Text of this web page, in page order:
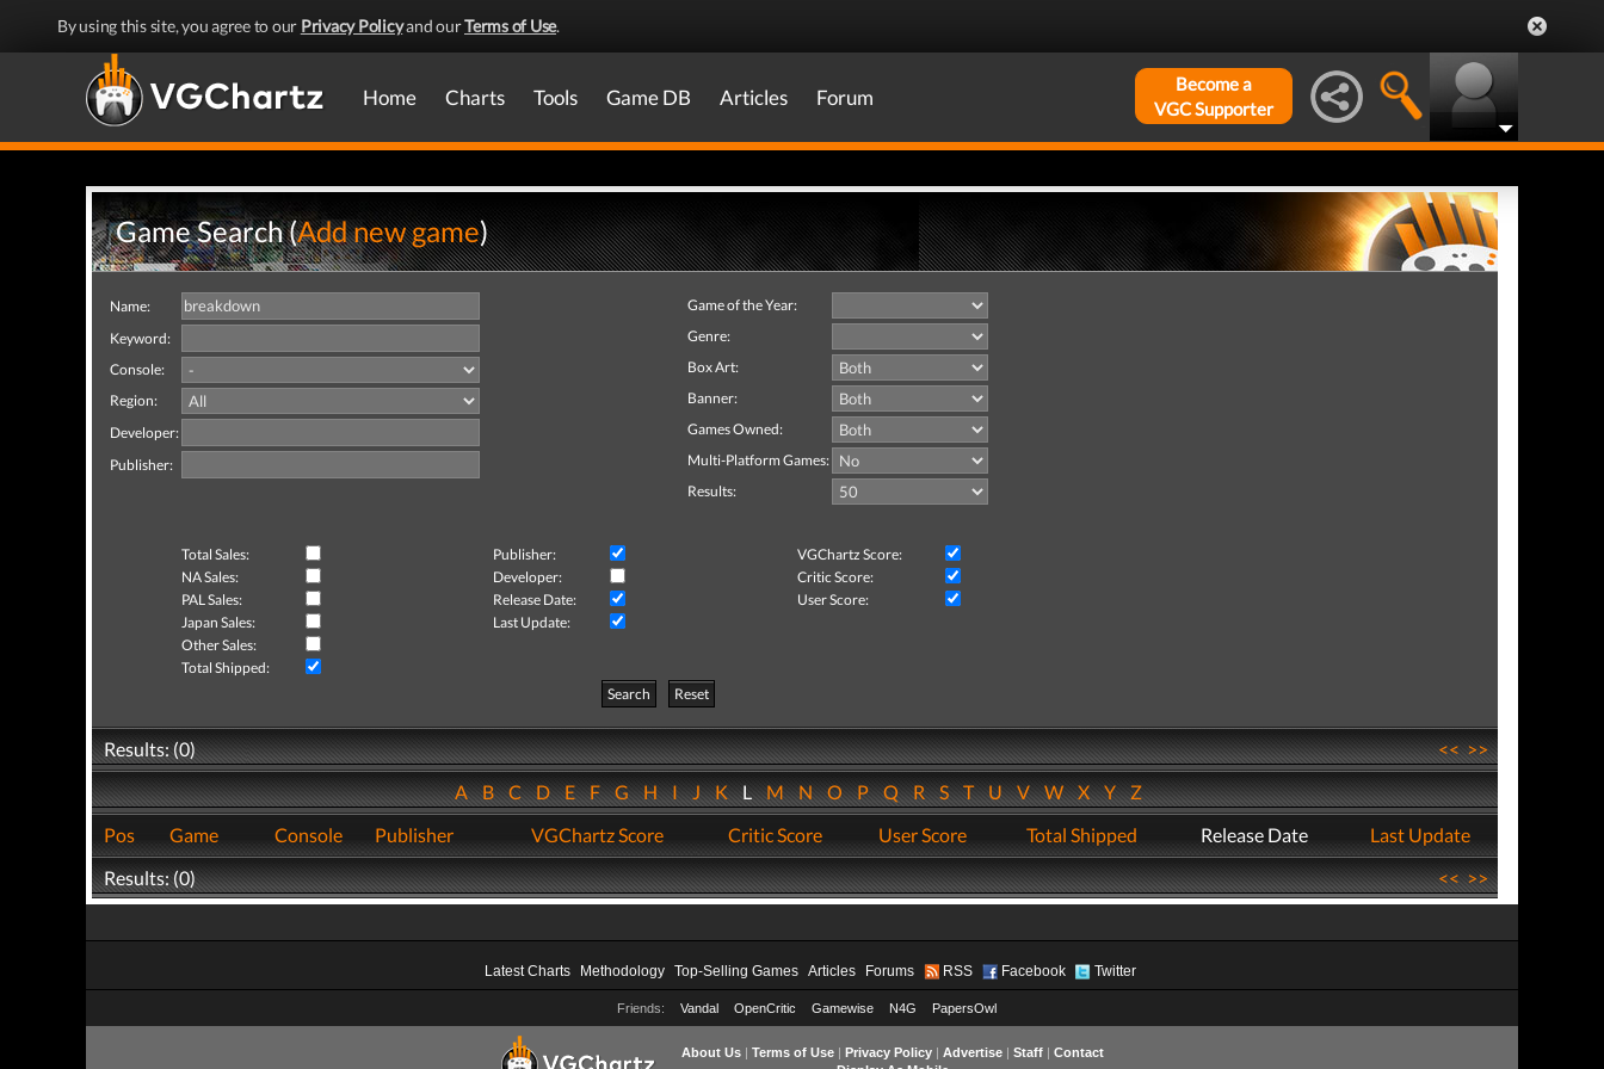
By using this site, you agree to our Privacy Policyand ourTerms of Use.
Home Charts Tools Game DB Articles Forum
Become a
VGC Supporter
Game Search (Add new game)
Name:
Keyword:
Console:
Region:
Developer:
Publisher:
Game of the Year:
Genre:
Box Art:
Banner:
Games Owned:
Multi-Platform Games:
Results:
Total Sales: Publisher:
VGChartz Score:
NA Sales:
Developer:
Critic Score:
PAL Sales:
Release Date:
User Score:
Japan Sales:
Last Update:
Other Sales:
Total Shipped:
Search
Reset
Results: (0) <<>>
ABCDEFGHIJKLMNOPQRSTUVWXYZ
Pos
Game Console Publisher VGChartz Score Critic Score User Score Total Shipped Release Date
Last Update
Results: (0)
<<>>
Latest Charts Methodology Top-Selling Games Articles Forums RSS Facebook Twitter
Friends: Vandal OpenCritic Gamewise N4G PapersOwl
About Us| Terms of Use| Privacy Policy| Advertise| Staff| Contact